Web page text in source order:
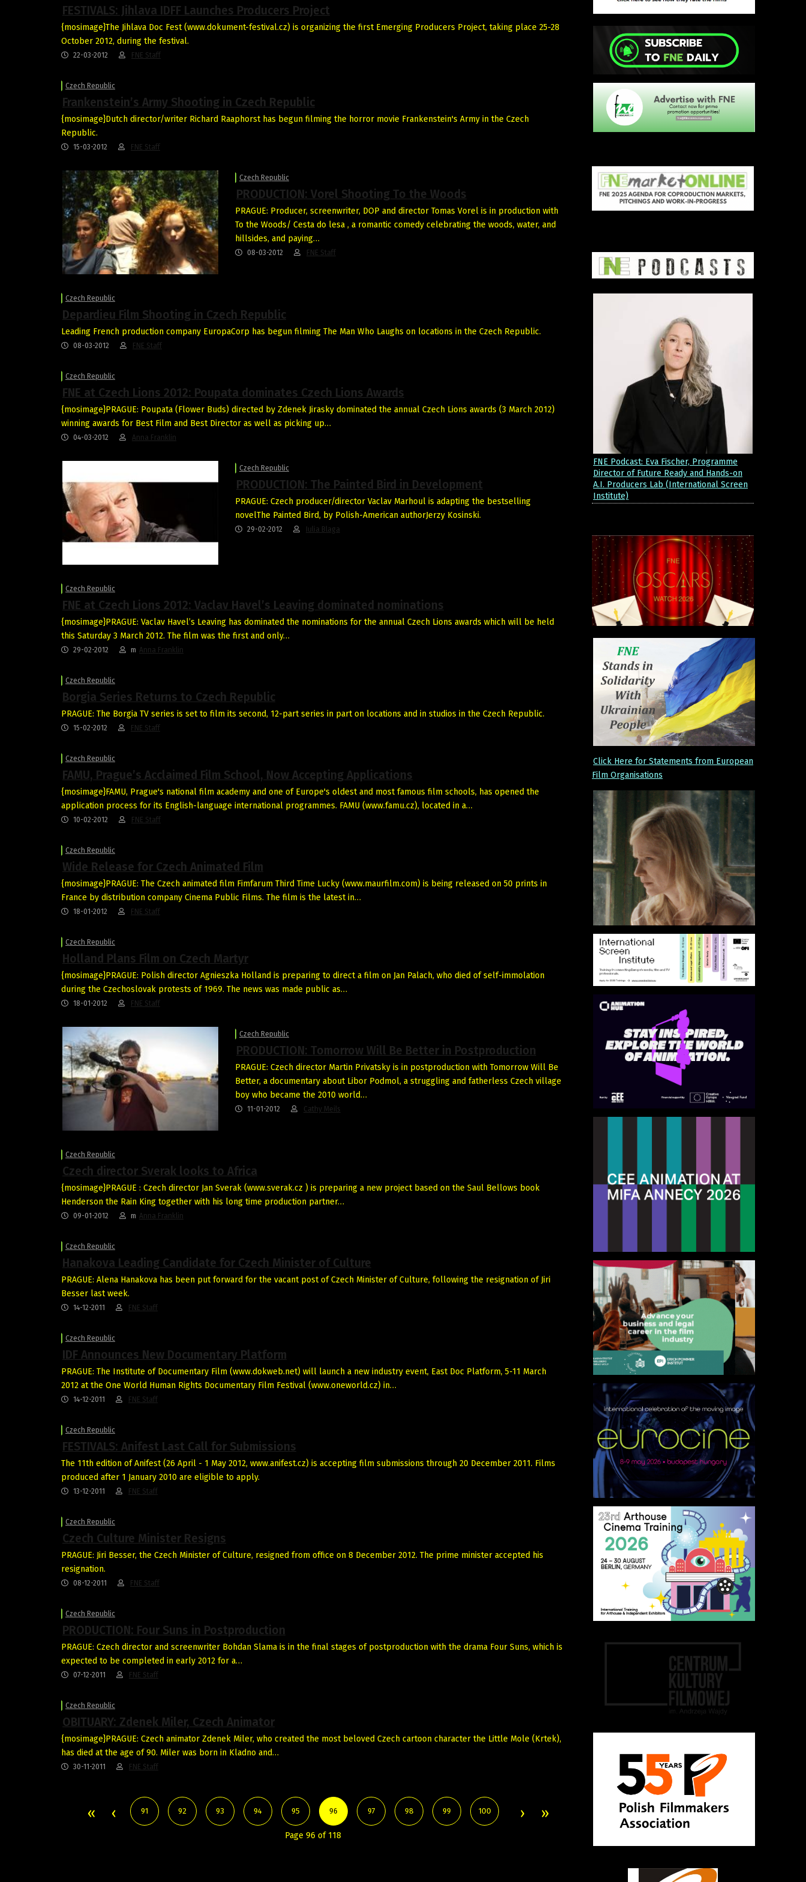
FESTIVALS: Jihlava IDFF Launches Producers Project
{mosimage}The Jihlava Doc Fest (www.dokument-festival.cz) is organizing the first Emerging Producers Project, taking place 25-28
October 2012, during the festival.
22-03-2012 FNE Staff
Czech Republic
Frankenstein’s Army Shooting in Czech Republic
{mosimage}Dutch director/writer Richard Raaphorst has begun filming the horror movie Frankenstein's Army in the Czech
Republic.
15-03-2012 FNE Staff
Czech Republic
PRODUCTION: Vorel Shooting To the Woods
PRAGUE: Producer, screenwriter, DOP and director Tomas Vorel is in production with
To the Woods/ Cesta do lesa , a romantic comedy celebrating the woods, water, and
hillsides, and paying…
08-03-2012 FNE Staff
Czech Republic
Depardieu Film Shooting in Czech Republic
Leading French production company EuropaCorp has begun filming The Man Who Laughs on locations in the Czech Republic.
08-03-2012 FNE Staff
Czech Republic
FNE at Czech Lions 2012: Poupata dominates Czech Lions Awards
{mosimage}PRAGUE: Poupata (Flower Buds) directed by Zdenek Jirasky dominated the annual Czech Lions awards (3 March 2012)
winning awards for Best Film and Best Director as well as picking up…
04-03-2012 Anna Franklin
Czech Republic
PRODUCTION: The Painted Bird in Development
PRAGUE: Czech producer/director Vaclav Marhoul is adapting the bestselling
novelThe Painted Bird, by Polish-American authorJerzy Kosinski.
29-02-2012 Iulia Blaga
Czech Republic
FNE at Czech Lions 2012: Vaclav Havel’s Leaving dominated nominations
{mosimage}PRAGUE: Vaclav Havel’s Leaving has dominated the nominations for the annual Czech Lions awards which will be held
this Saturday 3 March 2012. The film was the first and only…
29-02-2012 m Anna Franklin
Czech Republic
Borgia Series Returns to Czech Republic
PRAGUE: The Borgia TV series is set to film its second, 12-part series in part on locations and in studios in the Czech Republic.
15-02-2012 FNE Staff
Czech Republic
FAMU, Prague’s Acclaimed Film School, Now Accepting Applications
{mosimage}FAMU, Prague's national film academy and one of Europe's oldest and most famous film schools, has opened the
application process for its English-language international programmes. FAMU (www.famu.cz), located in a…
10-02-2012 FNE Staff
Czech Republic
Wide Release for Czech Animated Film
{mosimage}PRAGUE: The Czech animated film Fimfarum Third Time Lucky (www.maurfilm.com) is being released on 50 prints in
France by distribution company Cinema Public Films. The film is the latest in…
18-01-2012 FNE Staff
Czech Republic
Holland Plans Film on Czech Martyr
{mosimage}PRAGUE: Polish director Agnieszka Holland is preparing to direct a film on Jan Palach, who died of self-immolation
during the Czechoslovak protests of 1969. The news was made public as…
18-01-2012 FNE Staff
Czech Republic
PRODUCTION: Tomorrow Will Be Better in Postproduction
PRAGUE: Czech director Martin Privatsky is in postproduction with Tomorrow Will Be
Better, a documentary about Libor Podmol, a struggling and fatherless Czech village
boy who became the 2010 world…
11-01-2012 Cathy Meils
Czech Republic
Czech director Sverak looks to Africa
{mosimage}PRAGUE : Czech director Jan Sverak (www.sverak.cz ) is preparing a new project based on the Saul Bellows book
Henderson the Rain King together with his long time production partner…
09-01-2012 m Anna Franklin
Czech Republic
Hanakova Leading Candidate for Czech Minister of Culture
PRAGUE: Alena Hanakova has been put forward for the vacant post of Czech Minister of Culture, following the resignation of Jiri
Besser last week.
14-12-2011 FNE Staff
Czech Republic
IDF Announces New Documentary Platform
PRAGUE: The Institute of Documentary Film (www.dokweb.net) will launch a new industry event, East Doc Platform, 5-11 March
2012 at the One World Human Rights Documentary Film Festival (www.oneworld.cz) in…
14-12-2011 FNE Staff
Czech Republic
FESTIVALS: Anifest Last Call for Submissions
The 11th edition of Anifest (26 April - 1 May 2012, www.anifest.cz) is accepting film submissions through 20 December 2011. Films
produced after 1 January 2010 are eligible to apply.
13-12-2011 FNE Staff
Czech Republic
Czech Culture Minister Resigns
PRAGUE: Jiri Besser, the Czech Minister of Culture, resigned from office on 8 December 2012. The prime minister accepted his
resignation.
08-12-2011 FNE Staff
Czech Republic
PRODUCTION: Four Suns in Postproduction
PRAGUE: Czech director and screenwriter Bohdan Slama is in the final stages of postproduction with the drama Four Suns, which is
expected to be completed in early 2012 for a…
07-12-2011 FNE Staff
Czech Republic
OBITUARY: Zdenek Miler, Czech Animator
{mosimage}PRAGUE: Czech animator Zdenek Miler, who created the most beloved Czech cartoon character the Little Mole (Krtek),
has died at the age of 90. Miler was born in Kladno and…
30-11-2011 FNE Staff
91 92 93 94 95 96 97 98 99 100
Page 96 of 118
FNE Podcast: Eva Fischer, Programme
Director of Future Ready and Hands-on
A.I. Producers Lab (International Screen
Institute)
Click Here for Statements from European
Film Organisations